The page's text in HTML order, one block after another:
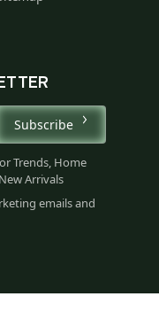
Subscribe
Trends, Home
Arrivals
emails and